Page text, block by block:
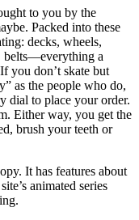
to you by the
Packed into these
decks, wheels,
belts—everything a
you don’t skate but
as the people who do,
dial to place your order.
Either way, you get the
brush your teeth or
It has features about
animated series